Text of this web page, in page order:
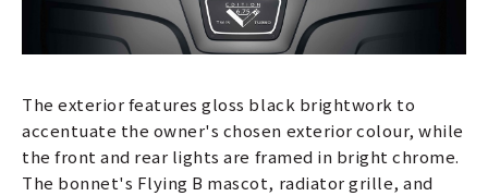
The exterior features gloss black brightwork to
accentuate the owner's chosen exterior colour, while
the front and rear lights are framed in bright chrome.
The bonnet's Flying B mascot, radiator grille, and